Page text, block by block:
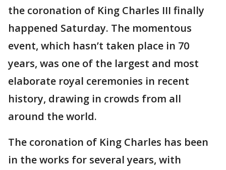
the coronation of King Charles III finally
happened Saturday. The momentous
event, which hasn’t taken place in 70
years, was one of the largest and most
elaborate royal ceremonies in recent
history, drawing in crowds from all
around the world.
The coronation of King Charles has been
in the works for several years, with